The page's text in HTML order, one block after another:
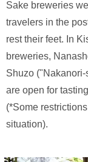
Sake breweries
travelers in the
rest their feet. In
breweries,
Shuzo
are open for
(*Some
situation).